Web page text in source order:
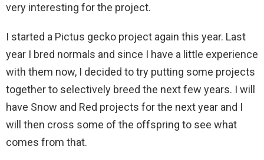
very interesting for the project.
I started a Pictus gecko project again this year. Last
year I bred normals and since I have a little experience
with them now, I decided to try putting some projects
together to selectively breed the next few years. I will
have Snow and Red projects for the next year and I
will then cross some of the offspring to see what
comes from that.